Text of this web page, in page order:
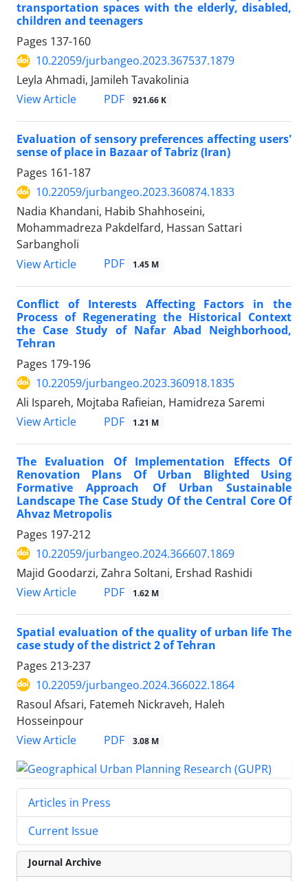
transportation spaces with the elderly, disabled,
children and teenagers
Pages 137-160
10.22059/jurbangeo.2023.367537.1879
Leyla Ahmadi, Jamileh Tavakolinia
View Article
PDF 921.66 K
Evaluation of sensory preferences affecting users'
sense of place in Bazaar of Tabriz (Iran)
Pages 161-187
10.22059/jurbangeo.2023.360874.1833
Nadia Khandani, Habib Shahhoseini,
Mohammadreza Pakdelfard, Hassan Sattari
Sarbangholi
View Article
PDF 1.45 M
Conflict of Interests Affecting Factors in the
Process of Regenerating the Historical Context
the Case Study of Nafar Abad Neighborhood,
Tehran
Pages 179-196
10.22059/jurbangeo.2023.360918.1835
Ali Ispareh, Mojtaba Rafieian, Hamidreza Saremi
View Article
PDF 1.21 M
The Evaluation Of Implementation Effects Of
Renovation Plans Of Urban Blighted Using
Formative Approach Of Urban Sustainable
Landscape The Case Study Of the Central Core Of
Ahvaz Metropolis
Pages 197-212
10.22059/jurbangeo.2024.366607.1869
Majid Goodarzi, Zahra Soltani, Ershad Rashidi
View Article
PDF 1.62 M
Spatial evaluation of the quality of urban life The
case study of the district 2 of Tehran
Pages 213-237
10.22059/jurbangeo.2024.366022.1864
Rasoul Afsari, Fatemeh Nickraveh, Haleh
Hosseinpour
View Article
PDF 3.08 M
Articles in Press
Current Issue
Journal Archive